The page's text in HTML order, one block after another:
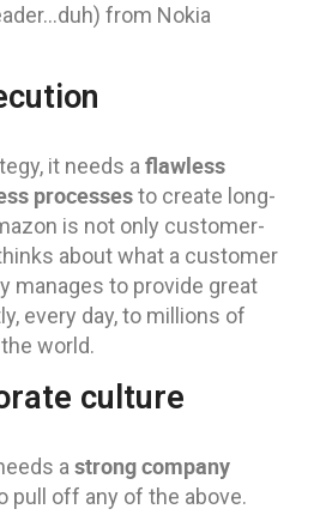
from Nokia
it needs a flawless
processesto create long-
is not only customer-
about what a customer
manages to provide great
every day, to millions of
world.
culture
a strong company
pull off any of the above.